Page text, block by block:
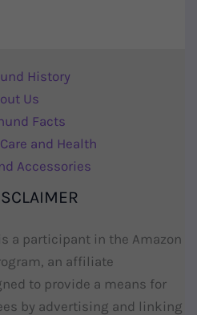
History
Us
Facts
and Health
Accessories
a participant in the Amazon
an affiliate
to provide a means for
by advertising and linking